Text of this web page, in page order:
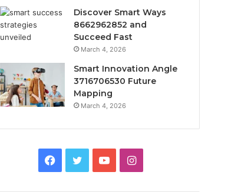
Discover Smart Ways
8662962852 and
Succeed Fast
March 4, 2026
Smart Innovation Angle
3716706530 Future
Mapping
March 4, 2026
Facebook
TwitterYouTubeInstagram